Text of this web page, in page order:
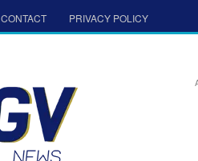
CONTACT PRIVACY POLICY